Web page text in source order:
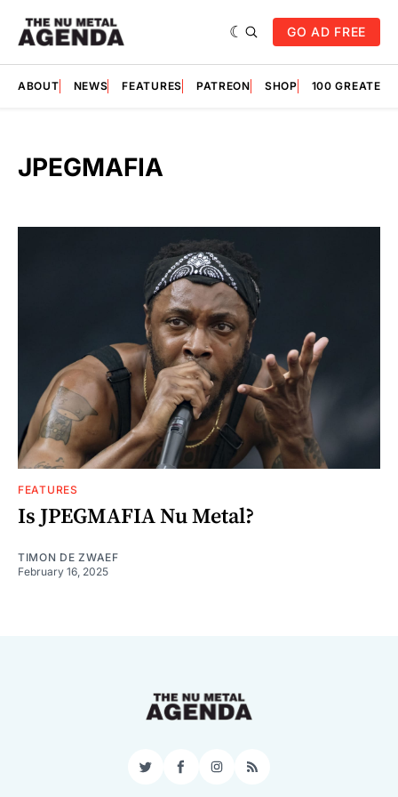
GO AD FREE
ABOUT NEWS FEATURES PATREON SHOP 100
JPEGMAFIA
FEATURES
Is JPEGMAFIA Nu Metal?
TIMON DE ZWAEF
February 16, 2025
TwitterFacebookInstagram
RSS